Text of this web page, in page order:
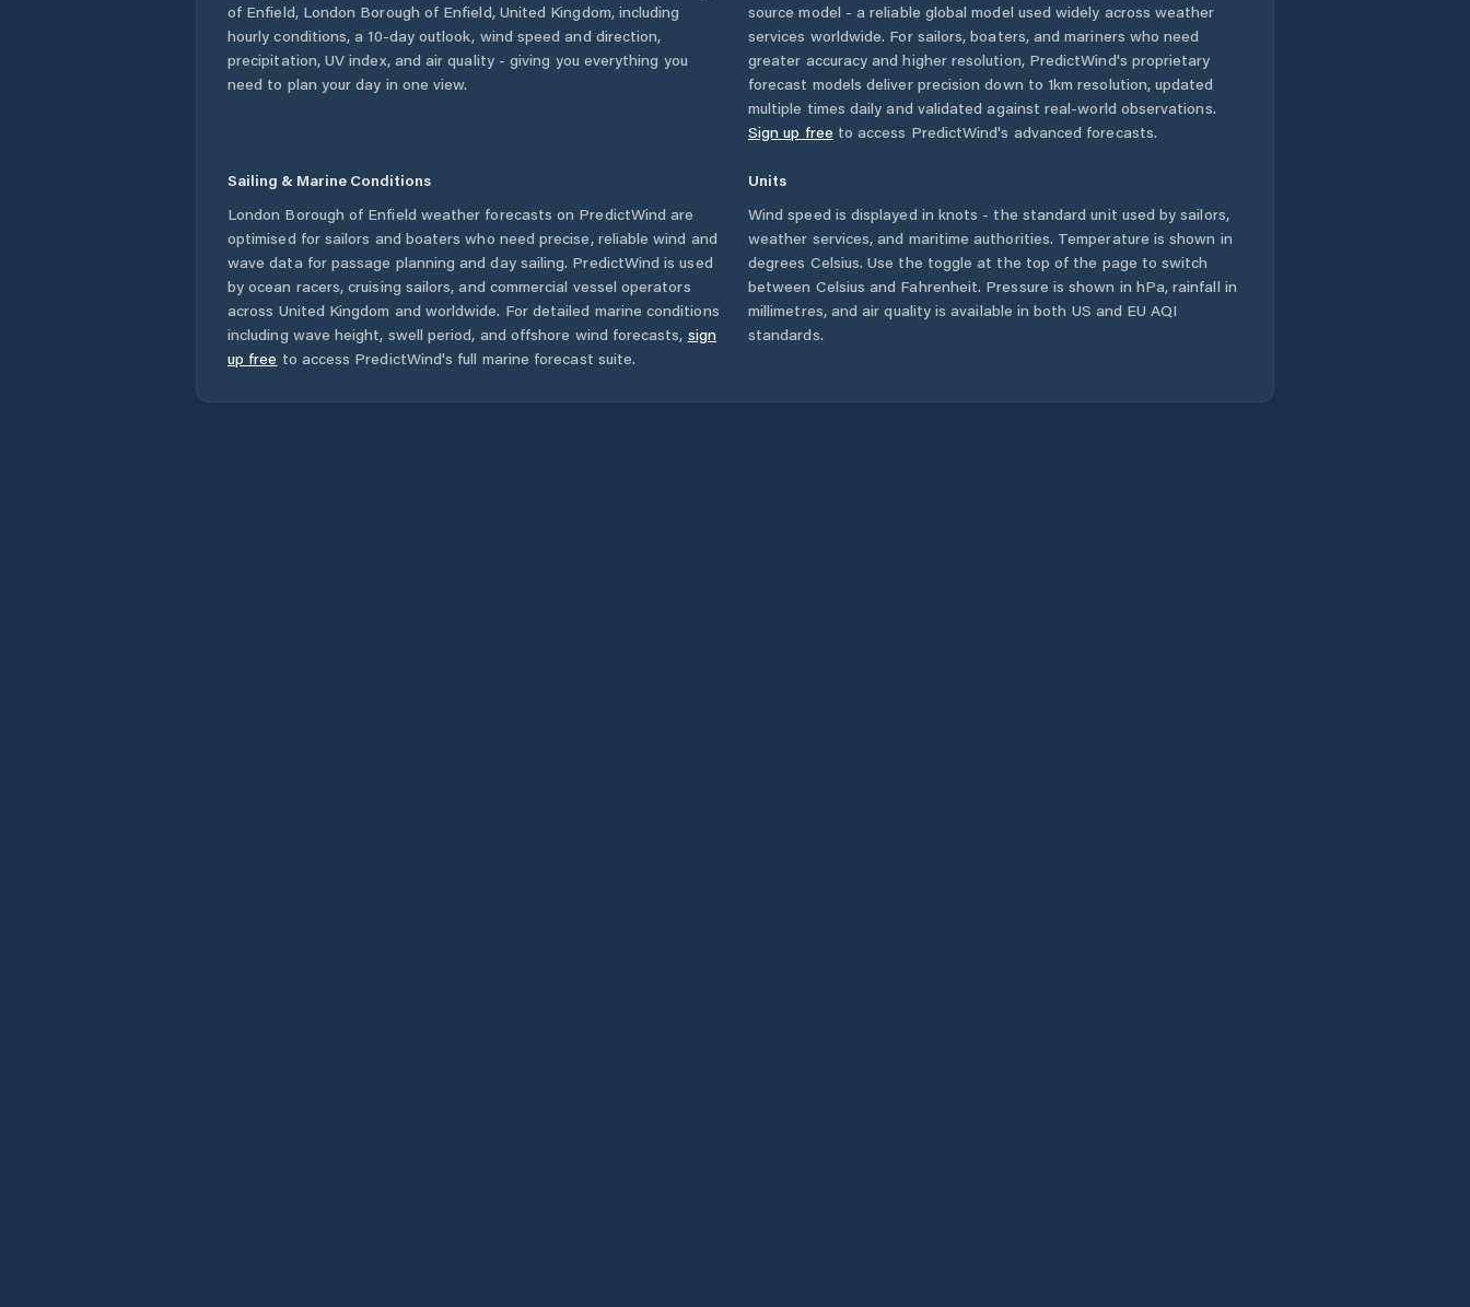
of Enfield, London Borough of Enfield, United Kingdom, including
hourly conditions, a 10-day outlook, wind speed and direction,
precipitation, UV index, and air quality - giving you everything you
need to plan your day in one view.
source model - a reliable global model used widely across weather
services worldwide. For sailors, boaters, and mariners who need
greater accuracy and higher resolution, PredictWind's proprietary
forecast models deliver precision down to 1km resolution, updated
multiple times daily and validated against real-world observations.
Sign up free to access PredictWind's advanced forecasts.
Sailing & Marine Conditions
London Borough of Enfield weather forecasts on PredictWind are
optimised for sailors and boaters who need precise, reliable wind and
wave data for passage planning and day sailing. PredictWind is used
by ocean racers, cruising sailors, and commercial vessel operators
across United Kingdom and worldwide. For detailed marine conditions
including wave height, swell period, and offshore wind forecasts, sign
up free to access PredictWind's full marine forecast suite.
Units
Wind speed is displayed in knots - the standard unit used by sailors,
weather services, and maritime authorities. Temperature is shown in
degrees Celsius. Use the toggle at the top of the page to switch
between Celsius and Fahrenheit. Pressure is shown in hPa, rainfall in
millimetres, and air quality is available in both US and EU AQI
standards.